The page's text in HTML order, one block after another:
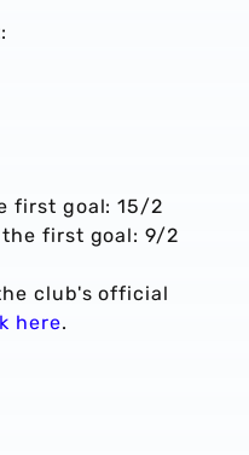
first goal: 15/2
first goal: 9/2
club's official
here.